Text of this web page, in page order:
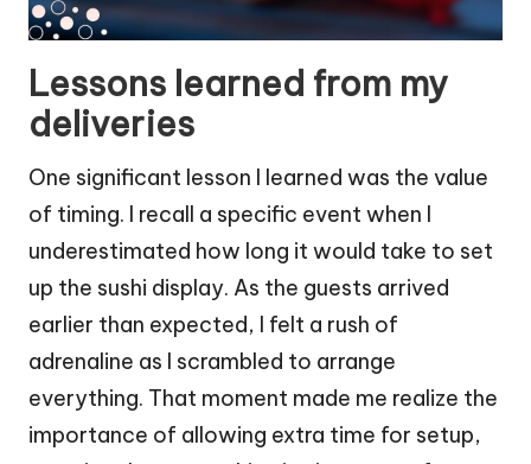
Lessons learned from my
deliveries
One significant lesson I learned was the value
of timing. I recall a specific event when I
underestimated how long it would take to set
up the sushi display. As the guests arrived
earlier than expected, I felt a rush of
adrenaline as I scrambled to arrange
everything. That moment made me realize the
importance of allowing extra time for setup,